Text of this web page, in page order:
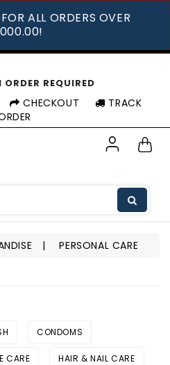
ALL ORDERS OVER
REQUIRED
CHECKOUT
TRACK
PERSONAL CARE
CONDOMS
CARE HAIR & NAIL CARE